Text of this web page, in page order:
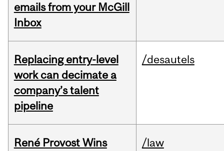
emails from your McGill
Inbox
Replacing entry-level
work can decimate a
company’s talent
pipeline
/desautels
René Provost Wins
/law